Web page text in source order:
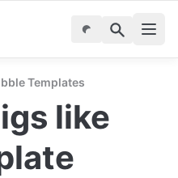
Templates
like